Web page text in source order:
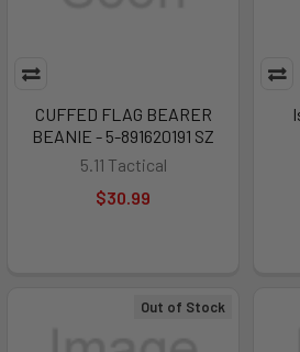
CUFFED FLAG BEARER
BEANIE - 5-891620191 SZ
5.11 Tactical
$30.99
Out of Stock